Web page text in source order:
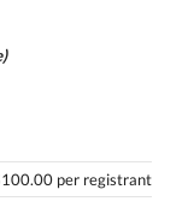
per registrant